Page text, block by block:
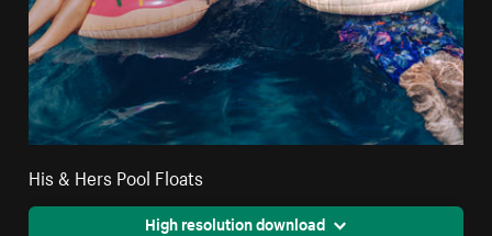
His & Hers Pool Floats
High resolution download